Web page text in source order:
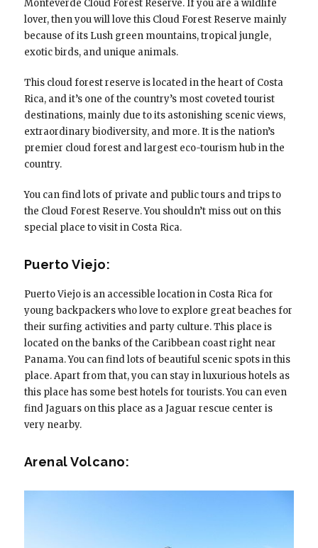
Monteverde Cloud Forest Reserve. If you are a wildlife
lover, then you will love this Cloud Forest Reserve mainly
because of its Lush green mountains, tropical jungle,
exotic birds, and unique animals.
This cloud forest reserve is located in the heart of Costa
Rica, and it’s one of the country’s most coveted tourist
destinations, mainly due to its astonishing scenic views,
extraordinary biodiversity, and more. It is the nation’s
premier cloud forest and largest eco-tourism hub in the
country.
You can find lots of private and public tours and trips to
the Cloud Forest Reserve. You shouldn’t miss out on this
special place to visit in Costa Rica.
Puerto Viejo:
Puerto Viejo is an accessible location in Costa Rica for
young backpackers who love to explore great beaches for
their surfing activities and party culture. This place is
located on the banks of the Caribbean coast right near
Panama. You can find lots of beautiful scenic spots in this
place. Apart from that, you can stay in luxurious hotels as
this place has some best hotels for tourists. You can even
find Jaguars on this place as a Jaguar rescue center is
very nearby.
Arenal Volcano: